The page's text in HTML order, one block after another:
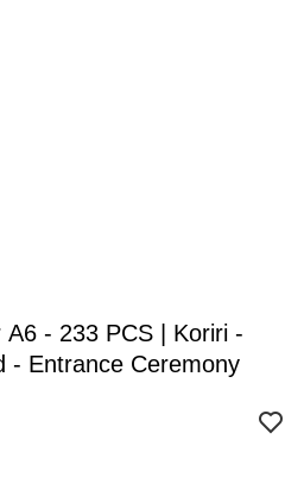
- 233 PCS | Koriri -
- Entrance Ceremony